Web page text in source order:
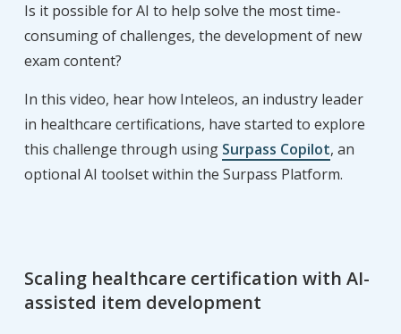
Is it possible for AI to help solve the most time-
consuming of challenges, the development of new
exam content?
In this video, hear how Inteleos, an industry leader
in healthcare certifications, have started to explore
this challenge through using Surpass Copilot, an
optional AI toolset within the Surpass Platform.
Scaling healthcare certification with AI-
assisted item development